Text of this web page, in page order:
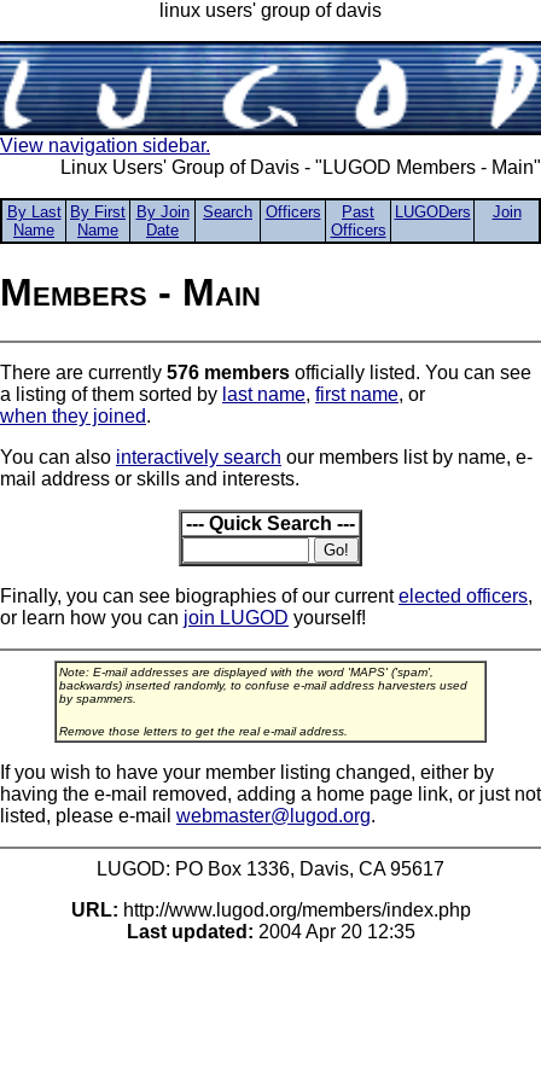
linux users' group of davis
View navigation sidebar.
Linux Users' Group of Davis - "LUGOD Members - Main"
By Last
Name
By First
Name
By Join
Date
Search Officers
Past
Officers
LUGODers Join
Members - Main
There are currently 576 members officially listed. You can see
a listing of them sorted by last name, first name, or
when they joined.
You can also interactively search our members list by name, e-
mail address or skills and interests.
--- Quick Search ---
Finally, you can see biographies of our currentelected officers,
or learn how you can join LUGOD yourself!
Note: E-mail addresses are displayed with the word 'MAPS' ('spam',
backwards) inserted randomly, to confuse e-mail address harvesters used
by spammers.
Remove those letters to get the real e-mail address.
If you wish to have your member listing changed, either by
having the e-mail removed, adding a home page link, or just not
listed, please e-mail webmaster@lugod.org.
LUGOD: PO Box 1336, Davis, CA 95617
URL: http://www.lugod.org/members/index.php
Last updated: 2004 Apr 20 12:35